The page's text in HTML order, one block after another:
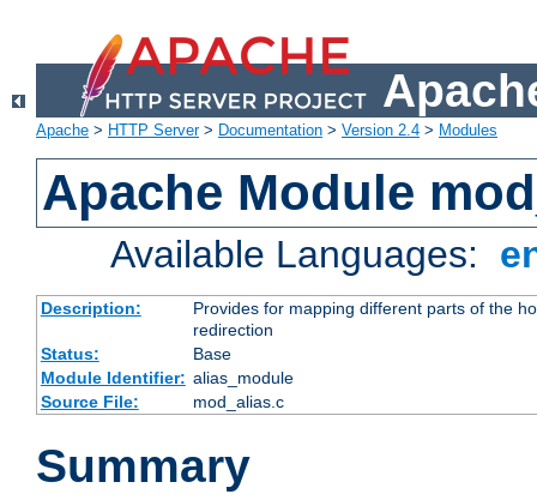
Apache > HTTP Server> Documentation > Version 2.4 > Modules
Apache Module
Available Languages:
Description:
Provides for mapping different parts of the
redirection
Status:
Base
Module Identifier: alias_module
Source File:
mod_alias.c
Summary